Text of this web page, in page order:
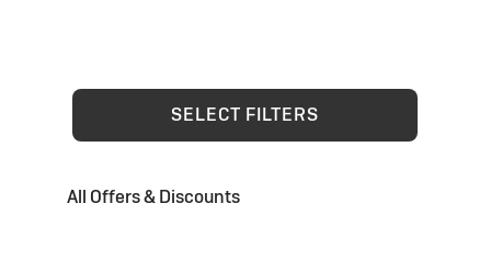
SELECT FILTERS
All Offers & Discounts